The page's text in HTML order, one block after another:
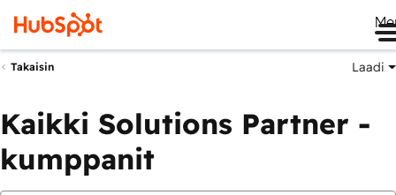
Takaisin Laadi
Kaikki Solutions Partner -
kumppanit